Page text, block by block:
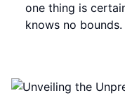
one thing is
knows no bounds.